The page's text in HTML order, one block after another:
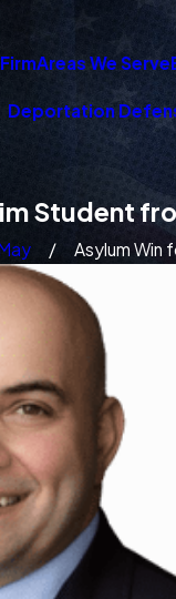
Areas We Serve
Deportation
Student
Asylum Win